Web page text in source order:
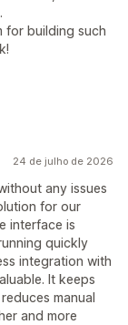
for building such
24 de julho de 2026
any issues
for our
interface is
quickly
integration with
It keeps
manual
and more